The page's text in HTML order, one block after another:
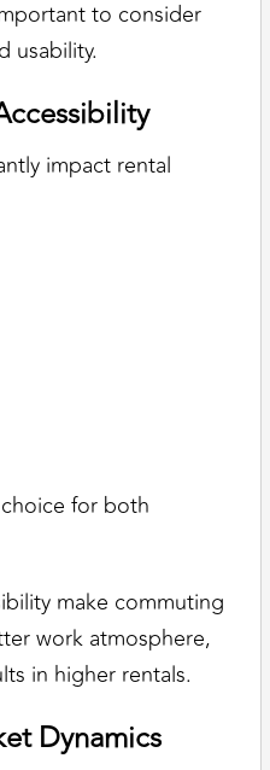
to consider
usability.
impact rental
for both
make commuting
work atmosphere,
in higher rentals.
Dynamics